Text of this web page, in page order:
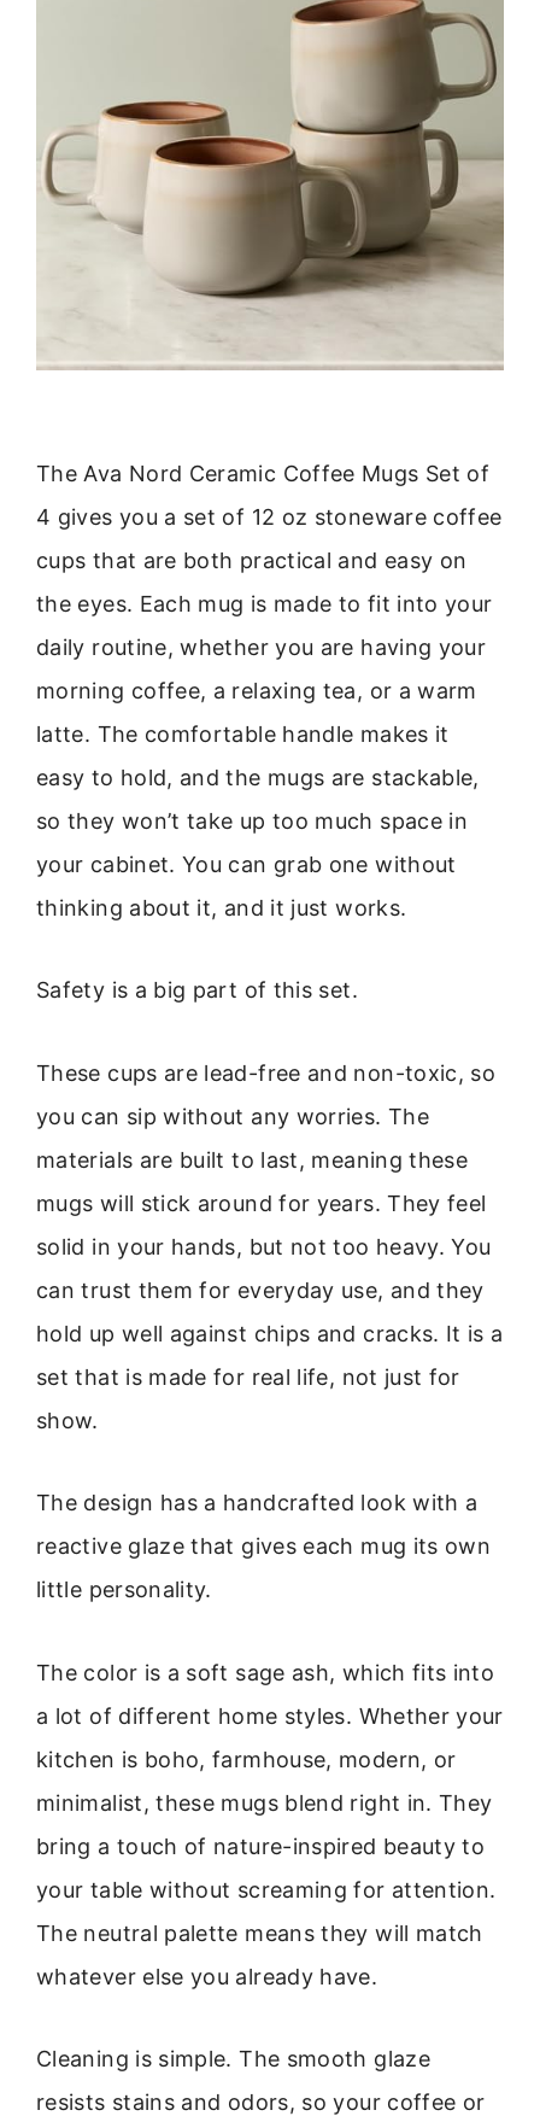
The Ava Nord Ceramic Coffee Mugs Set of
4 gives you a set of 12 oz stoneware coffee
cups that are both practical and easy on
the eyes. Each mug is made to fit into your
daily routine, whether you are having your
morning coffee, a relaxing tea, or a warm
latte. The comfortable handle makes it
easy to hold, and the mugs are stackable,
so they won’t take up too much space in
your cabinet. You can grab one without
thinking about it, and it just works.
Safety is a big part of this set.
These cups are lead-free and non-toxic, so
you can sip without any worries. The
materials are built to last, meaning these
mugs will stick around for years. They feel
solid in your hands, but not too heavy. You
can trust them for everyday use, and they
hold up well against chips and cracks. It is a
set that is made for real life, not just for
show.
The design has a handcrafted look with a
reactive glaze that gives each mug its own
little personality.
The color is a soft sage ash, which fits into
a lot of different home styles. Whether your
kitchen is boho, farmhouse, modern, or
minimalist, these mugs blend right in. They
bring a touch of nature-inspired beauty to
your table without screaming for attention.
The neutral palette means they will match
whatever else you already have.
Cleaning is simple. The smooth glaze
resists stains and odors, so your coffee or